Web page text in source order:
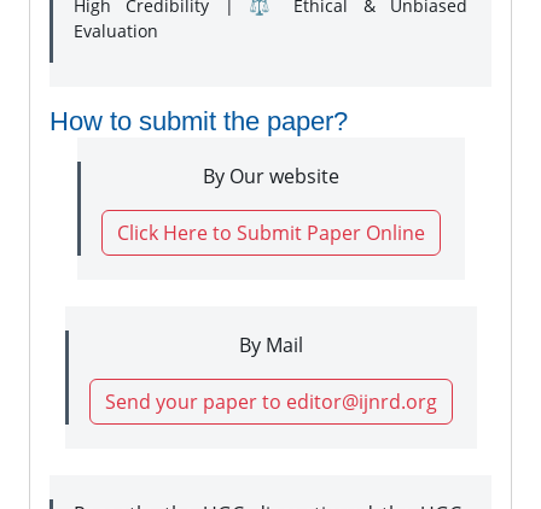
High Credibility | ⚖️ Ethical & Unbiased
Evaluation
How to submit the paper?
By Our website
Click Here to Submit Paper Online
By Mail
Send your paper to editor@ijnrd.org